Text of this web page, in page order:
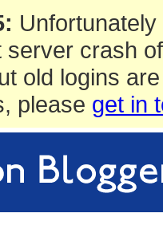
server crash
old logins
please get in